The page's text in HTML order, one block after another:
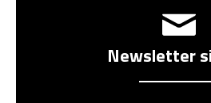
Newsletter